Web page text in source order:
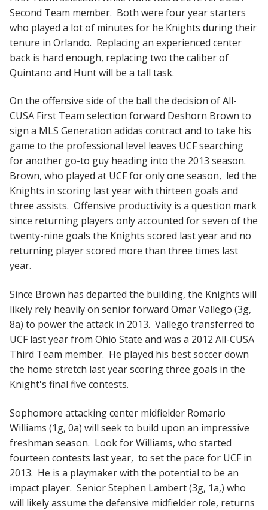
Second Team member. Both were four year starters
who played a lot of minutes for he Knights during their
tenure in Orlando. Replacing an experienced center
back is hard enough, replacing two the caliber of
Quintano and Hunt will be a tall task.
On the offensive side of the ball the decision of All-
CUSA First Team selection forward Deshorn Brown to
sign a MLS Generation adidas contract and to take his
game to the professional level leaves UCF searching
for another go-to guy heading into the 2013 season.
Brown, who played at UCF for only one season, led the
Knights in scoring last year with thirteen goals and
three assists. Offensive productivity is a question mark
since returning players only accounted for seven of the
twenty-nine goals the Knights scored last year and no
returning player scored more than three times last
year.
Since Brown has departed the building, the Knights will
likely rely heavily on senior forward Omar Vallego (3g,
8a) to power the attack in 2013. Vallego transferred to
UCF last year from Ohio State and was a 2012 All-CUSA
Third Team member. He played his best soccer down
the home stretch last year scoring three goals in the
Knight's final five contests.
Sophomore attacking center midfielder Romario
Williams (1g, 0a) will seek to build upon an impressive
freshman season. Look for Williams, who started
fourteen contests last year, to set the pace for UCF in
2013. He is a playmaker with the potential to be an
impact player. Senior Stephen Lambert (3g, 1a,) who
will likely assume the defensive midfielder role, returns